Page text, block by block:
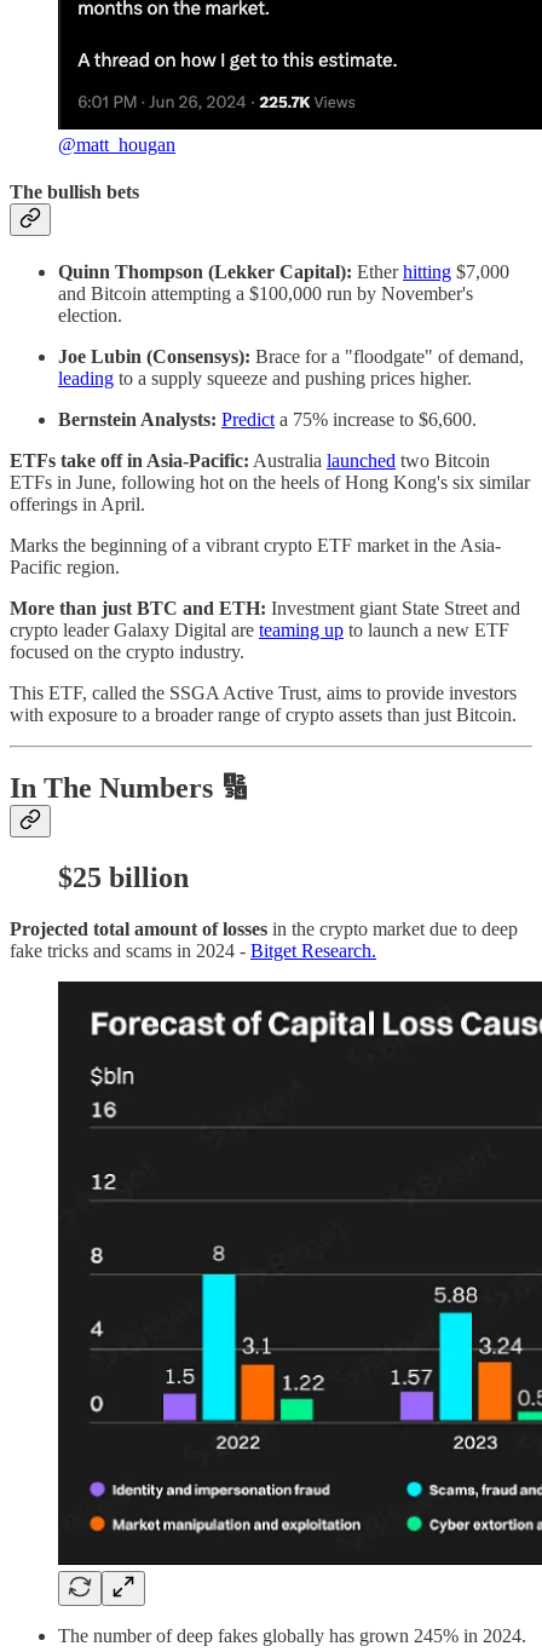
@matt_hougan
The bullish bets
Quinn Thompson (Lekker Capital): Etherhitting $7,000
and Bitcoin attempting a $100,000 run by November's
election.
Joe Lubin (Consensys): Brace for a "floodgate" of demand,
leading to a supply squeeze and pushing prices higher.
Bernstein Analysts: Predicta 75% increase to $6,600.
ETFs take off in Asia-Pacific: Australia launched two Bitcoin
ETFs in June, following hot on the heels of Hong Kong's six similar
offerings in April.
Marks the beginning of a vibrant crypto ETF market in the Asia-
Pacific region.
More than just BTC and ETH: Investment giant State Street and
crypto leader Galaxy Digital are teaming up to launch a new ETF
focused on the crypto industry.
This ETF, called the SSGA Active Trust, aims to provide investors
with exposure to a broader range of crypto assets than just Bitcoin.
In The Numbers 🔢
$25 billion
Projected total amount of losses in the crypto market due to deep
fake tricks and scams in 2024 - Bitget Research.
The number of deep fakes globally has grown 245% in 2024.